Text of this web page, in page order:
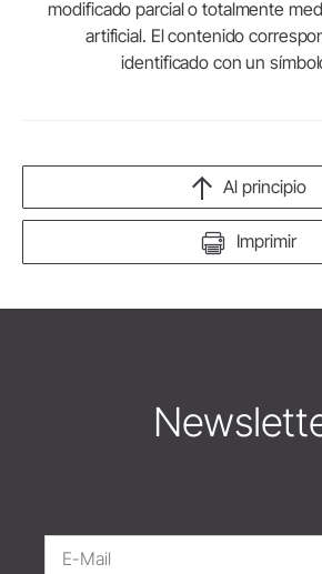
modificado parcial o totalmente
artificial. El contenido
identificado con un
Imprimir
Al principio